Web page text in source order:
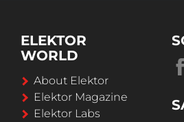
ELEKTOR
WORLD
About Elektor
Elektor Magazine
Elektor Labs